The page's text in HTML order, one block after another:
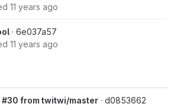
11 years ago
· 6e037a57
11 years ago
from twitwi/master · d0853662